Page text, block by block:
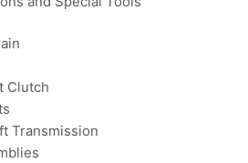
Clutch
Transmission